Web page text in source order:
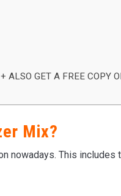
ALSO GET A FREE COPY
Mix?
nowadays. This includes